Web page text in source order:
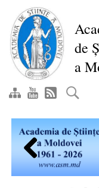
main
content
de
a
Previous